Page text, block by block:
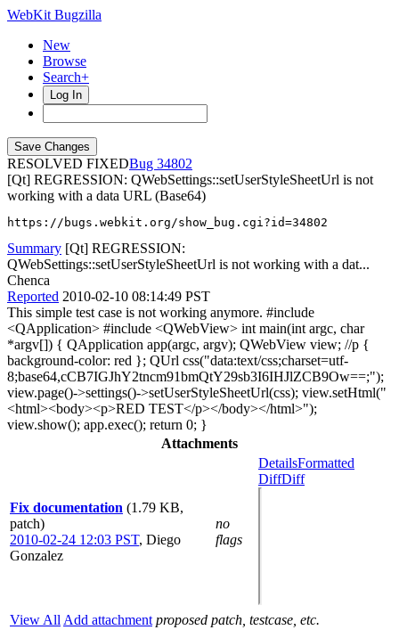
WebKit Bugzilla
New
Browse
Search+
Log In
RESOLVED FIXED
34802
[Qt] REGRESSION: QWebSettings::setUserStyleSheetUrl is not
working with a data URL (Base64)
https://bugs.webkit.org/show_bug.cgi?id=34802
Summary [Qt] REGRESSION:
QWebSettings::setUserStyleSheetUrl is not working with a dat...
Chenca
Reported 2010-02-10 08:14:49 PST
This simple test case is not working anymore. #include
<QApplication> #include <QWebView> int main(int argc, char
*argv[]) { QApplication app(argc, argv); QWebView view; //p {
background-color: red }; QUrl css("data:text/css;charset=utf-
8;base64,cCB7IGJhY2tncm91bmQtY29sb3I6IHJlZCB9Ow==;");
view.page()->settings()->setUserStyleSheetUrl(css); view.setHtml("
<html><body><p>RED TEST</p></body></html>");
view.show(); app.exec(); return 0; }
Attachments
Fix documentation (1.79 KB,
patch)
2010-02-24 12:03 PST, Diego
Gonzalez
no
flags
DetailsFormatted
DiffDiff
View All Add attachment proposed patch, testcase, etc.